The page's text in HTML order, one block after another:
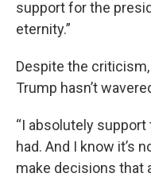
support for the
eternity.”
Despite the
Trump hasn’t
“I absolutely support
had. And I know it’s
make decisions that